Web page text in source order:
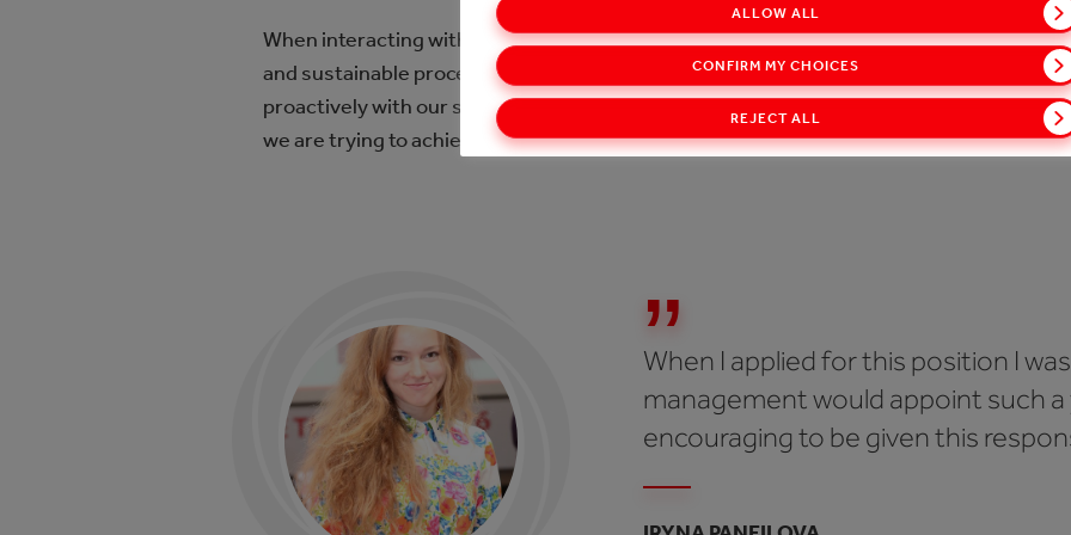
When interacting with suppliers, our guiding principle is to work with honesty and
and sustainable procedures. Ukraine has a negative stereotype around corruption, so
proactively with our suppliers to be honest and ethical and to think about the
we are trying to achieve this is our waste management initiative.
When I applied for this position I
management would appoint such
encouraging to be given this
REJECT ALL
CONFIRM MY CHOICES
ALLOW ALL